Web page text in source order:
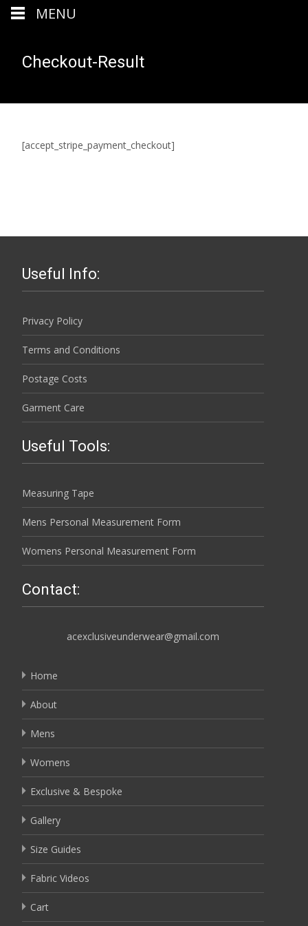
Checkout-Result
[accept_stripe_payment_checkout]
Useful Info:
Privacy Policy
Terms and Conditions
Postage Costs
Garment Care
Useful Tools:
Measuring Tape
Mens Personal Measurement Form
Womens Personal Measurement Form
Contact:
acexclusiveunderwear@gmail.com
Home
About
Mens
Womens
Exclusive & Bespoke
Gallery
Size Guides
Fabric Videos
Cart
MENU